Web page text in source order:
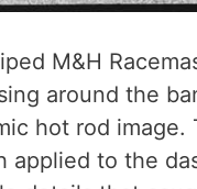
M&H
around the
hot rod
to the